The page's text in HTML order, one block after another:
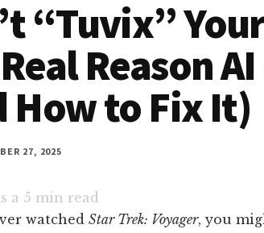
“Tuvix”
Reason
How to Fix It)
27, 2025
a 5 min read
watched Star Trek: Voyager, you